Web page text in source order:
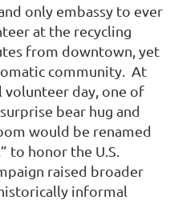
only embassy to ever
at the recycling
from downtown, yet
community. At
day, one of
bear hug and
would be renamed
to honor the U.S.
raised broader
informal